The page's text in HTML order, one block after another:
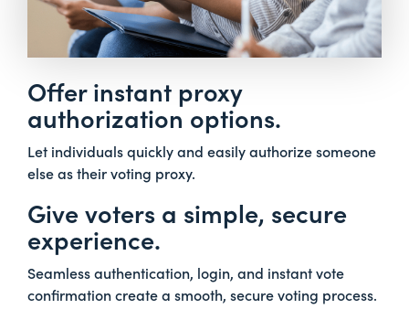
Offer instant proxy
authorization options.
Let individuals quickly and easily authorize someone
else as their voting proxy.
Give voters a simple, secure
experience.
Seamless authentication, login, and instant vote
confirmation create a smooth, secure voting process.